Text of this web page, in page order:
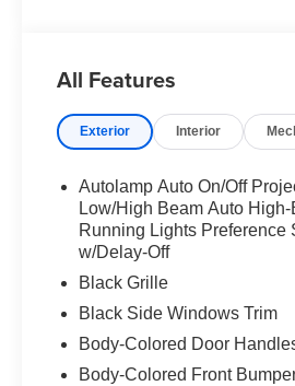
2026 Shelby Super Snake
check one out at All American
All Features
Exterior Interior
Autolamp Auto On/Off
Low/High Beam Auto
Running Lights Preference
w/Delay-Off
Black Grille
Black Side Windows Trim
Body-Colored Door
Body-Colored Front